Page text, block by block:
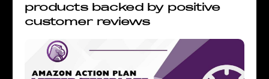
products backed by positive
customer reviews